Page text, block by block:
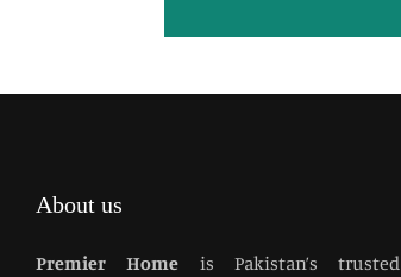
About us
Premier Home is Pakistan’s trusted